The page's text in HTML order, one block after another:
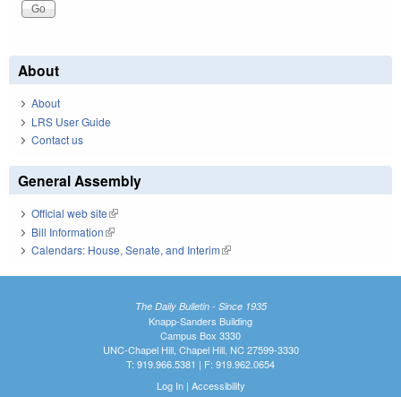
About
About
LRS User Guide
Contact us
General Assembly
Official web site(link is external)
Bill Information(link is external)
Calendars: House, Senate, and Interim(link is external)
The Daily Bulletin - Since 1935
Knapp-Sanders Building
Campus Box 3330
UNC-Chapel Hill, Chapel Hill, NC 27599-3330
T: 919.966.5381 | F: 919.962.0654
Log In| Accessibility